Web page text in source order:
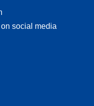
social media